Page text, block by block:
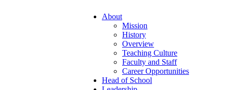
About
Mission
History
Overview
Teaching Culture
Faculty and Staff
Career Opportunities
Head of School